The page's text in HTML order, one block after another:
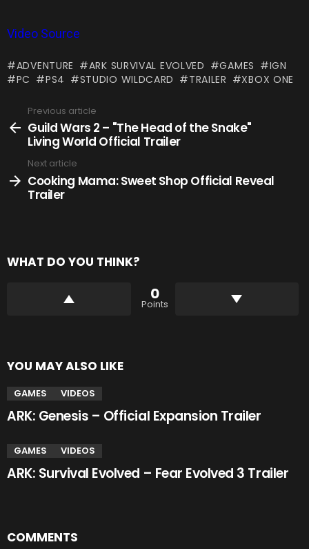
Video Source
ADVENTURE ARK SURVIVAL EVOLVED GAMES
IGN
PC
PS4 STUDIO WILDCARD TRAILER XBOX ONE
more
Previous article
Guild Wars 2 – "The Head of the Snake"
Living World Official Trailer
Next article
Cooking Mama: Sweet Shop Official Reveal
Trailer
WHAT DO YOU THINK?
0
Points
YOU MAY ALSO LIKE
GAMES VIDEOS
ARK: Genesis – Official Expansion Trailer
GAMES VIDEOS
ARK: Survival Evolved – Fear Evolved 3 Trailer
COMMENTS